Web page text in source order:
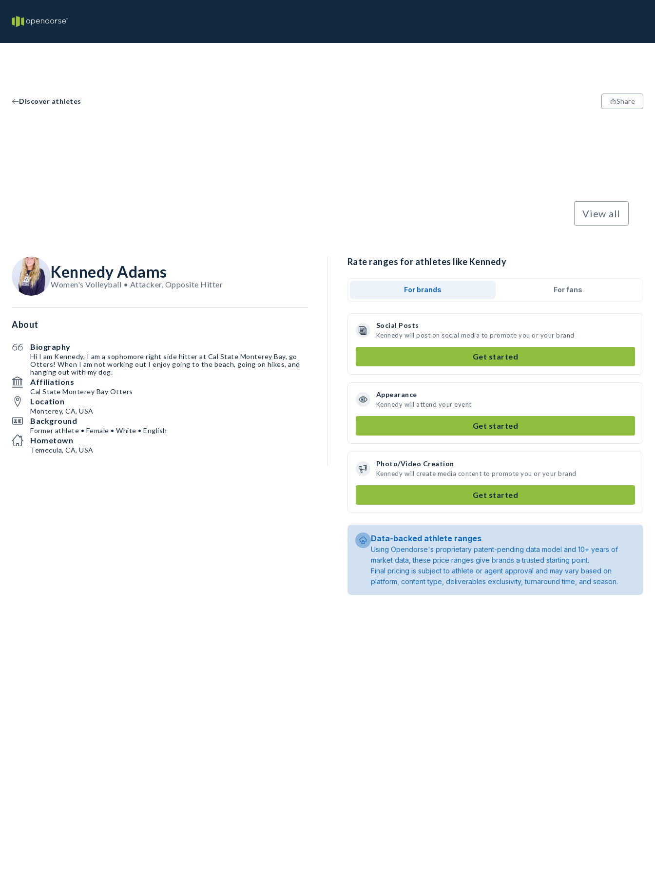
Discover athletes Share
View all
Kennedy Adams
Women's Volleyball • Attacker, Opposite Hitter
About
Biography
Hi I am Kennedy, I am a sophomore right side hitter at Cal State Monterey Bay, go
Otters! When I am not working out I enjoy going to the beach, going on hikes, and
hanging out with my dog.
Affiliations
Cal State Monterey Bay Otters
Location
Monterey, CA, USA
Background
Former athlete • Female • White • English
Hometown
Temecula, CA, USA
Rate ranges for athletes like Kennedy
For brands For fans
Social Posts
Kennedy will post on social media to promote you or your brand
Get started
Appearance
Kennedy will attend your event
Get started
Photo/Video Creation
Kennedy will create media content to promote you or your brand
Get started
Data-backed athlete ranges
Using Opendorse's proprietary patent-pending data model and 10+ years of
market data, these price ranges give brands a trusted starting point.
Final pricing is subject to athlete or agent approval and may vary based on
platform, content type, deliverables exclusivity, turnaround time, and season.